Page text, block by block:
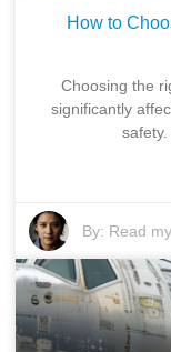
How to
Choosing the
significantly
By: Read